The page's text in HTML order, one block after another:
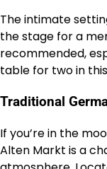
The intimate
the stage for a
recommended,
table for two in
Traditional
If you’re in the
Alten Markt is a